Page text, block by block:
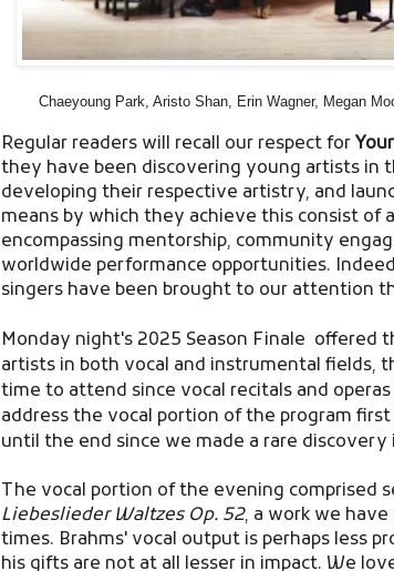
Chaeyoung Park, Aristo Shan, Erin Wagner, Megan
Regular readers will recall our respect for
they have been discovering young artists in
developing their respective artistry, and
means by which they achieve this consist of
encompassing mentorship, community
worldwide performance opportunities.
singers have been brought to our attention
Monday night's 2025 Season Finale offered
artists in both vocal and instrumental fields,
time to attend since vocal recitals and
address the vocal portion of the program first
until the end since we made a rare
The vocal portion of the evening comprised
Liebeslieder Waltzes Op. 52, a work we
times. Brahms' vocal output is perhaps less
his gifts are not at all lesser in impact. We